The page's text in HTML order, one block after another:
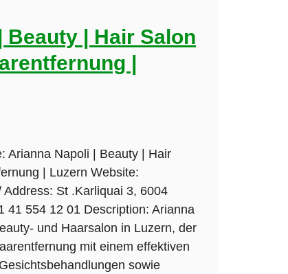
Beauty | Hair Salon
|
Arianna Napoli | Beauty | Hair
| Luzern Website:
St .Karliquai 3, 6004
41 554 12 01 Description: Arianna
und Haarsalon in Luzern, der
mit einem effektiven
sowie